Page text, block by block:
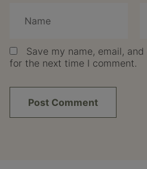
Save my name, email,
for the next time I comment.